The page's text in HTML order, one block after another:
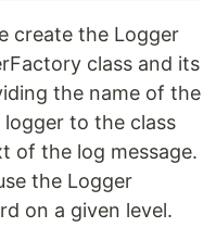
create the Logger
class and its
the name of the
to the class
of the log message.
the Logger
on a given level.